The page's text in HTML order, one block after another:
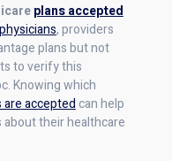
plans accepted
, providers
plans but not
to verify this
Knowing which
acceptedcan help
their healthcare